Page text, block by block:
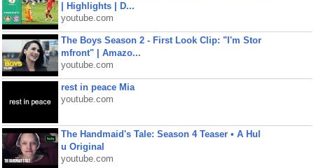
| Highlights | D...
youtube.com
The Boys Season 2 - First Look Clip: "I'm Stor
mfront" | Amazo...
youtube.com
rest in peace Mia
youtube.com
The Handmaid's Tale: Season 4 Teaser • A Hul
u Original
youtube.com